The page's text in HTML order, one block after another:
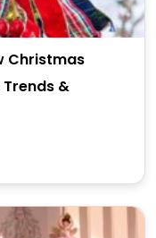
Christmas
Trends &